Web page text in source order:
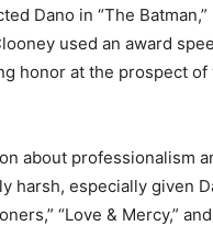
Dano in “The
used an award
honor at the prospect
about professionalism
especially given
“Love & Mercy,” and